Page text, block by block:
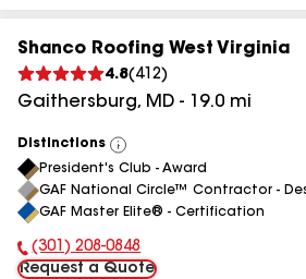
Shanco Roofing West Virginia
4.8( 412)
Gaithersburg, MD - 19.0 mi
Distinctions
View
All
President's Club - Award
GAF National Circle™ Contractor -
GAF Master Elite® - Certification
Phone Number:
(301) 208-0848
Request a Quote